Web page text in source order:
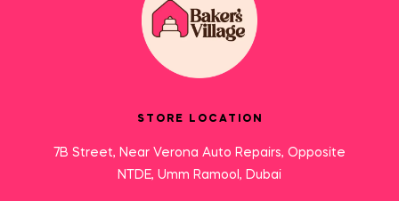
STORE LOCATION
7B Street, Near Verona Auto Repairs, Opposite
NTDE, Umm Ramool, Dubai